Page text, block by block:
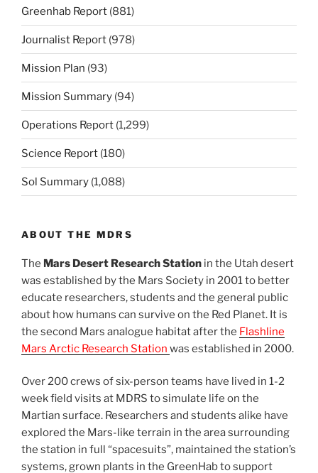
Greenhab Report (881)
Journalist Report (978)
Mission Plan (93)
Mission Summary (94)
Operations Report (1,299)
Science Report (180)
Sol Summary (1,088)
ABOUT THE MDRS
The Mars Desert Research Station in the Utah desert
was established by the Mars Society in 2001 to better
educate researchers, students and the general public
about how humans can survive on the Red Planet. It is
the second Mars analogue habitat after the Flashline
Mars Arctic Research Station was established in 2000.
Over 200 crews of six-person teams have lived in 1-2
week field visits at MDRS to simulate life on the
Martian surface. Researchers and students alike have
explored the Mars-like terrain in the area surrounding
the station in full “spacesuits”, maintained the station’s
systems, grown plants in the GreenHab to support